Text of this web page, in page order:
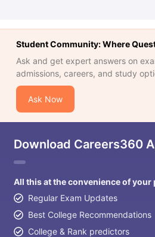
Student Community: Where
Ask and get expert answers on
admissions, careers, and study
Ask Now
Download Careers360
All this at the convenience of your
Regular Exam Updates
Best College Recommendations
College & Rank predictors